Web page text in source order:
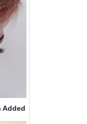
Added